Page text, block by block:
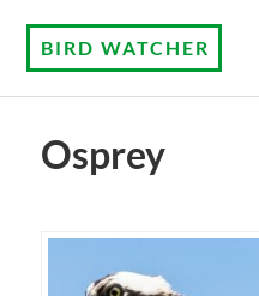
BIRD WATCHER
Osprey